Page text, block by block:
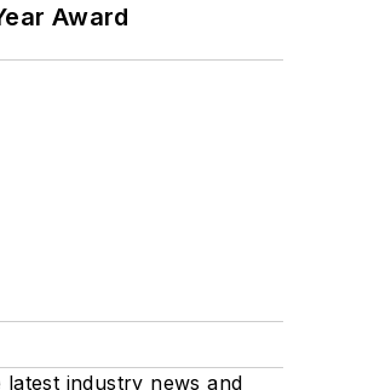
Award
industry news and